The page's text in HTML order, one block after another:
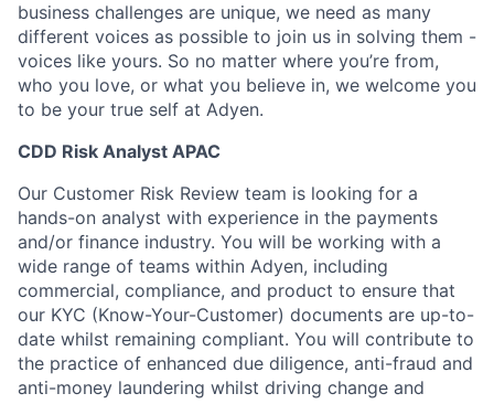
business challenges are unique, we need as many
different voices as possible to join us in solving them -
voices like yours. So no matter where you’re from,
who you love, or what you believe in, we welcome you
to be your true self at Adyen.
CDD Risk Analyst APAC
Our Customer Risk Review team is looking for a
hands-on analyst with experience in the payments
and/or finance industry. You will be working with a
wide range of teams within Adyen, including
commercial, compliance, and product to ensure that
our KYC (Know-Your-Customer) documents are up-to-
date whilst remaining compliant. You will contribute to
the practice of enhanced due diligence, anti-fraud and
anti-money laundering whilst driving change and